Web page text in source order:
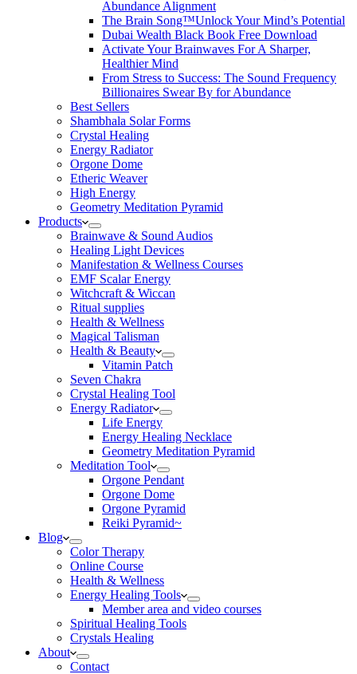
Abundance Alignment
The Brain Song™Unlock Your Mind’s Potential
Dubai Wealth Black Book Free Download
Activate Your Brainwaves For A Sharper,
Healthier Mind
From Stress to Success: The Sound Frequency
Billionaires Swear By for Abundance
Best Sellers
Shambhala Solar Forms
Crystal Healing
Energy Radiator
Orgone Dome
Etheric Weaver
High Energy
Geometry Meditation Pyramid
Products
Brainwave & Sound Audios
Healing Light Devices
Manifestation & Wellness Courses
EMF Scalar Energy
Witchcraft & Wiccan
Ritual supplies
Health & Wellness
Magical Talisman
Health & Beauty
Vitamin Patch
Seven Chakra
Crystal Healing Tool
Energy Radiator
Life Energy
Energy Healing Necklace
Geometry Meditation Pyramid
Meditation Tool
Orgone Pendant
Orgone Dome
Orgone Pyramid
Reiki Pyramid~
Blog
Color Therapy
Online Course
Health & Wellness
Energy Healing Tools
Member area and video courses
Spiritual Healing Tools
Crystals Healing
About
Contact